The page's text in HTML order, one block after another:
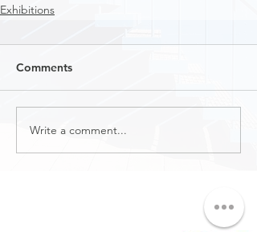
Exhibitions
Comments
Write a comment...